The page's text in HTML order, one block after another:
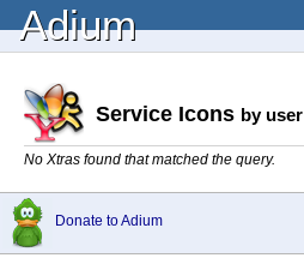
Adium
Service Icons by user
No Xtras found that matched the query.
Donate to Adium